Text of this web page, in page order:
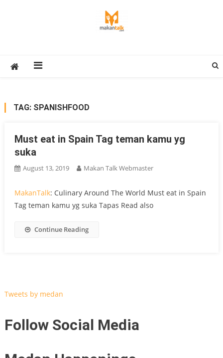
TAG: SPANISHFOOD
Must eat in Spain Tag teman kamu yg
suka
August 13, 2019 Makan Talk Webmaster
MakanTalk: Culinary Around The World Must eat in Spain
Tag teman kamu yg suka Tapas Read also
Continue Reading
Tweets by medan
Follow Social Media